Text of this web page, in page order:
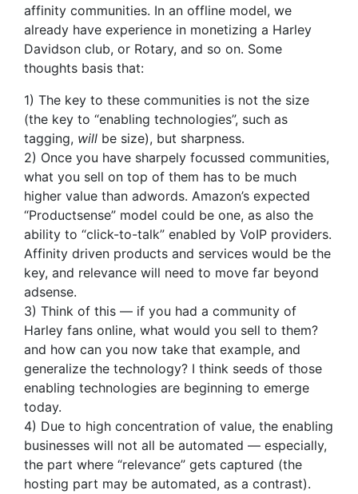
affinity communities. In an offline model, we
already have experience in monetizing a Harley
Davidson club, or Rotary, and so on. Some
thoughts basis that:
1) The key to these communities is not the size
(the key to “enabling technologies”, such as
tagging, will be size), but sharpness.
2) Once you have sharpely focussed communities,
what you sell on top of them has to be much
higher value than adwords. Amazon’s expected
“Productsense” model could be one, as also the
ability to “click-to-talk” enabled by VoIP providers.
Affinity driven products and services would be the
key, and relevance will need to move far beyond
adsense.
3) Think of this — if you had a community of
Harley fans online, what would you sell to them?
and how can you now take that example, and
generalize the technology? I think seeds of those
enabling technologies are beginning to emerge
today.
4) Due to high concentration of value, the enabling
businesses will not all be automated — especially,
the part where “relevance” gets captured (the
hosting part may be automated, as a contrast).